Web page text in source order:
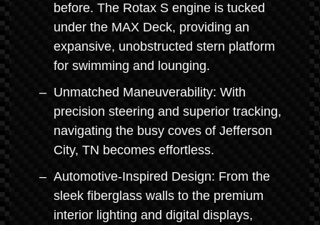
before. The Rotax S engine is tucked
under the MAX Deck, providing an
expansive, unobstructed stern platform
for swimming and lounging.
Unmatched Maneuverability: With
precision steering and superior tracking,
navigating the busy coves of Jefferson
City, TN becomes effortless.
Automotive-Inspired Design: From the
sleek fiberglass walls to the premium
interior lighting and digital displays,